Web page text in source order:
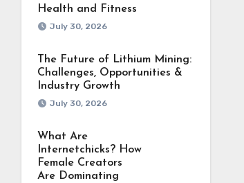
Health and Fitness
July 30, 2026
The Future of Lithium Mining:
Challenges, Opportunities &
Industry Growth
July 30, 2026
What Are
Internetchicks? How
Female Creators
Are Dominating